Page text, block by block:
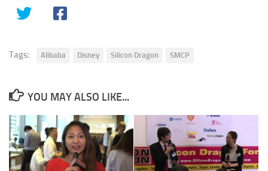
Tags: Alibaba Disney Silicon Dragon SMCP
YOU MAY ALSO LIKE...